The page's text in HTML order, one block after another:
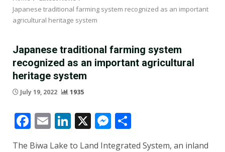
Japanese traditional farming system recognized as an important
agricultural heritage system
Japanese traditional farming system
recognized as an important agricultural
heritage system
July 19, 2022 1935
Facebook
EmailLinkedIn
X Messenger
The Biwa Lake to Land Integrated System, an inland